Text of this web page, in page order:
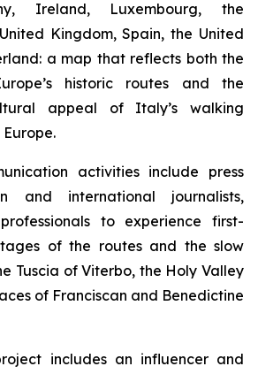
Ireland, Luxembourg, the
Kingdom, Spain, the United
a map that reflects both the
historic routes and the
appeal of Italy’s walking
activities include press
and international journalists,
to experience first-
of the routes and the slow
Tuscia of Viterbo, the Holy Valley
of Franciscan and Benedictine
includes an influencer and